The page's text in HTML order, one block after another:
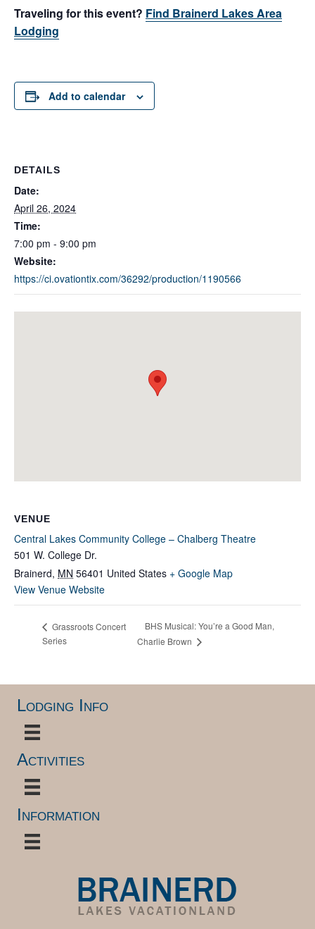
Traveling for this event? Find Brainerd Lakes Area
Lodging
Add to calendar
DETAILS
Date:
April 26, 2024
Time:
7:00 pm - 9:00 pm
Website:
https://ci.ovationtix.com/36292/production/1190566
VENUE
Central Lakes Community College – Chalberg Theatre
501 W. College Dr.
Brainerd, MN 56401 United States + Google Map
View Venue Website
Grassroots Concert
Series
BHS Musical: You’re a Good Man,
Charlie Brown
Lodging Info
Activities
Information